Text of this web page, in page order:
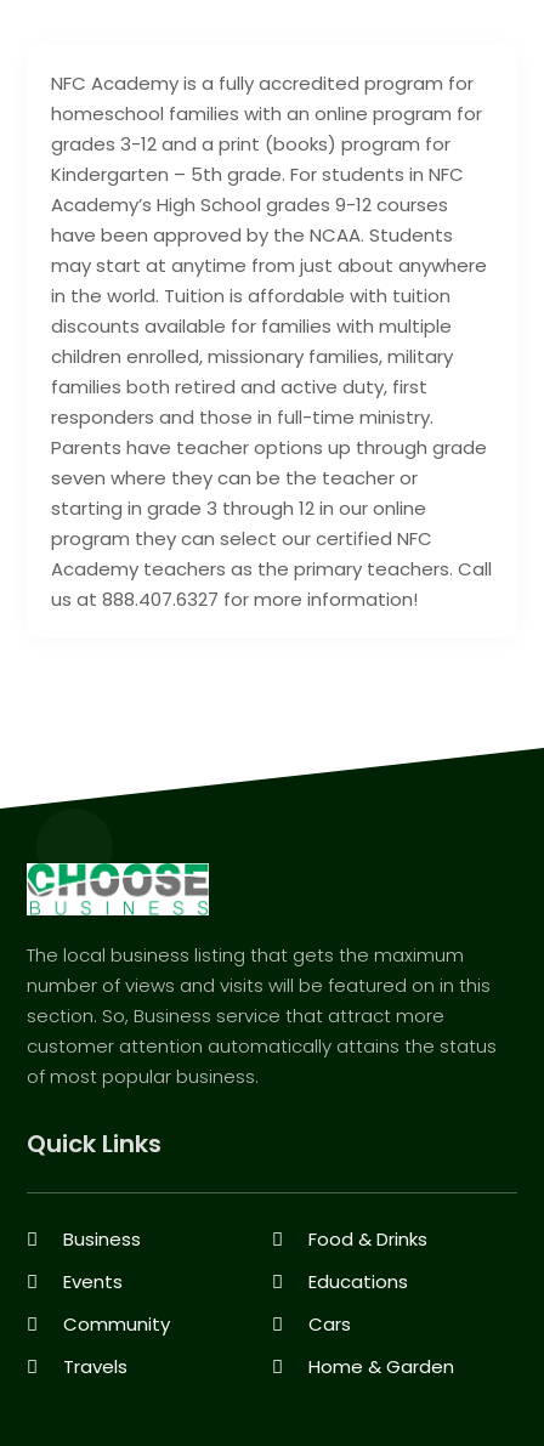
NFC Academy is a fully accredited program for
homeschool families with an online program for
grades 3-12 and a print (books) program for
Kindergarten – 5th grade. For students in NFC
Academy’s High School grades 9-12 courses
have been approved by the NCAA. Students
may start at anytime from just about anywhere
in the world. Tuition is affordable with tuition
discounts available for families with multiple
children enrolled, missionary families, military
families both retired and active duty, first
responders and those in full-time ministry.
Parents have teacher options up through grade
seven where they can be the teacher or
starting in grade 3 through 12 in our online
program they can select our certified NFC
Academy teachers as the primary teachers. Call
us at 888.407.6327 for more information!
The local business listing that gets the maximum
number of views and visits will be featured on in this
section. So, Business service that attract more
customer attention automatically attains the status
of most popular business.
Quick Links
Business
Food & Drinks
Events
Educations
Community
Cars
Travels
Home & Garden